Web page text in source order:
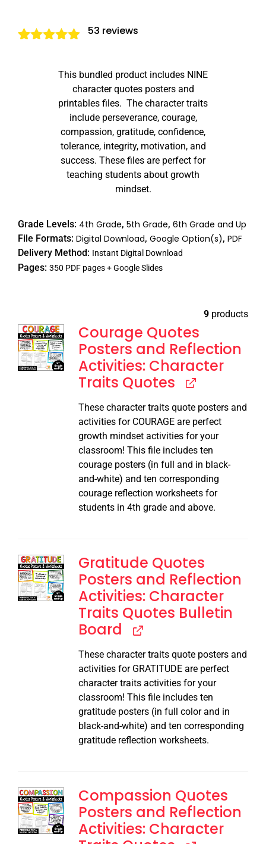
based on
53 reviews
This bundled product includes NINE
character quotes posters and
printables files. The character traits
include perseverance, courage,
compassion, gratitude, confidence,
tolerance, integrity, motivation, and
success. These files are perfect for
teaching students about growth
mindset.
Grade Levels: 4th Grade, 5th Grade, 6th Grade and Up
File Formats: Digital Download, Google Option(s), PDF
Delivery Method: Instant Digital Download
Pages: 350 PDF pages + Google Slides
9 products
Courage Quotes
Posters and Reflection
Activities: Character
Traits Quotes
These character traits quote posters and
activities for COURAGE are perfect
growth mindset activities for your
classroom! This file includes ten
courage posters (in full and in black-
and-white) and ten corresponding
courage reflection worksheets for
students in 4th grade and above.
Gratitude Quotes
Posters and Reflection
Activities: Character
Traits Quotes Bulletin
Board
These character traits quote posters and
activities for GRATITUDE are perfect
character traits activities for your
classroom! This file includes ten
gratitude posters (in full color and in
black-and-white) and ten corresponding
gratitude reflection worksheets.
Compassion Quotes
Posters and Reflection
Activities: Character